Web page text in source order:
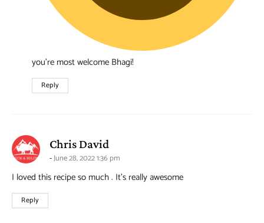
you’re most welcome Bhagi!
Reply
Chris Davidsays:
June 28, 2022 1:36 pm
I loved this recipe so much . It’s really awesome
Reply